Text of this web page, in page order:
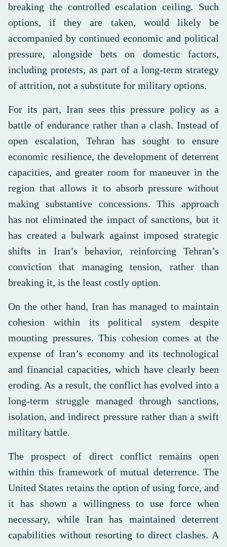
breaking the controlled escalation ceiling. Such
options, if they are taken, would likely be
accompanied by continued economic and political
pressure, alongside bets on domestic factors,
including protests, as part of a long-term strategy
of attrition, not a substitute for military options.
For its part, Iran sees this pressure policy as a
battle of endurance rather than a clash. Instead of
open escalation, Tehran has sought to ensure
economic resilience, the development of deterrent
capacities, and greater room for maneuver in the
region that allows it to absorb pressure without
making substantive concessions. This approach
has not eliminated the impact of sanctions, but it
has created a bulwark against imposed strategic
shifts in Iran’s behavior, reinforcing Tehran’s
conviction that managing tension, rather than
breaking it, is the least costly option.
On the other hand, Iran has managed to maintain
cohesion within its political system despite
mounting pressures. This cohesion comes at the
expense of Iran’s economy and its technological
and financial capacities, which have clearly been
eroding. As a result, the conflict has evolved into a
long-term struggle managed through sanctions,
isolation, and indirect pressure rather than a swift
military battle.
The prospect of direct conflict remains open
within this framework of mutual deterrence. The
United States retains the option of using force, and
it has shown a willingness to use force when
necessary, while Iran has maintained deterrent
capabilities without resorting to direct clashes. A